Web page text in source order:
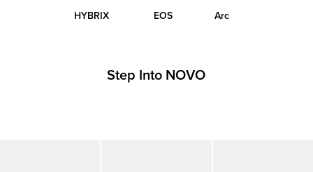
HYBRIX EOS Arc
Step Into NOVO